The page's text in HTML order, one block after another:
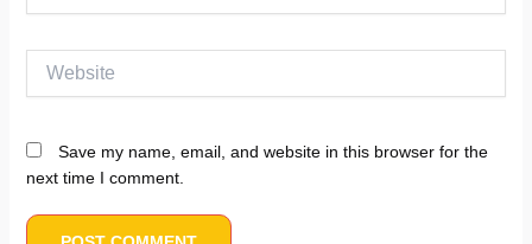
Save my name, email, and website in this browser for the
next time I comment.